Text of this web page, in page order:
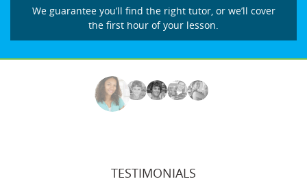
We guarantee you’ll find the right tutor, or we’ll cover
the first hour of your lesson.
TESTIMONIALS